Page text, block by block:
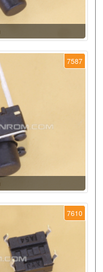
7587
7610